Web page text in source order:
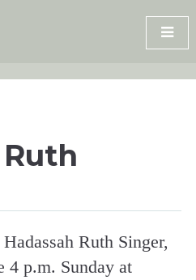
Ruth Singer,
4 p.m. Sunday at